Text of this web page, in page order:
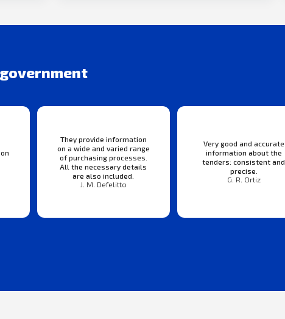
They provide information
on a wide and varied range
of purchasing processes.
All the necessary details
are also included.
J. M. Defelitto
Very good and accurate
information about the
tenders: consistent and
precise.
G. R. Ortiz